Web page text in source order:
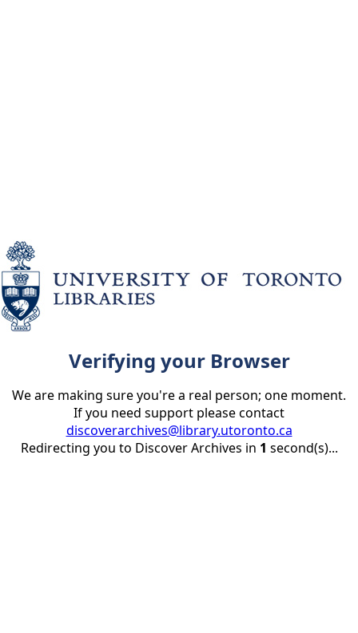
Verifying your Browser
We are making sure you're a real person; one moment.
If you need support please contact
discoverarchives@library.utoronto.ca
Redirecting you to Discover Archives in 1 second(s)...